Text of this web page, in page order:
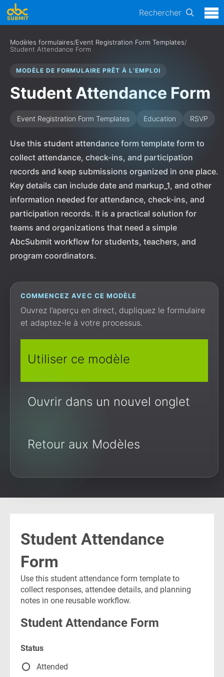
Rechercher
Modèles formulaires/Event Registration Form Templates/
Student Attendance Form
MODÈLE DE FORMULAIRE PRÊT À L’EMPLOI
Student Attendance Form
Event Registration Form Templates Education RSVP
Use this student attendance form template form to
collect attendance, check-ins, and participation
records and keep submissions organized in one place.
Key details can include date and markup_1, and other
information needed for attendance, check-ins, and
participation records. It is a practical solution for
teams and organizations that need a simple
AbcSubmit workflow for students, teachers, and
program coordinators.
COMMENCEZ AVEC CE MODÈLE
Ouvrez l’aperçu en direct, dupliquez le formulaire
et adaptez-le à votre processus.
Utiliser ce modèle
Ouvrir dans un nouvel onglet
Retour aux Modèles